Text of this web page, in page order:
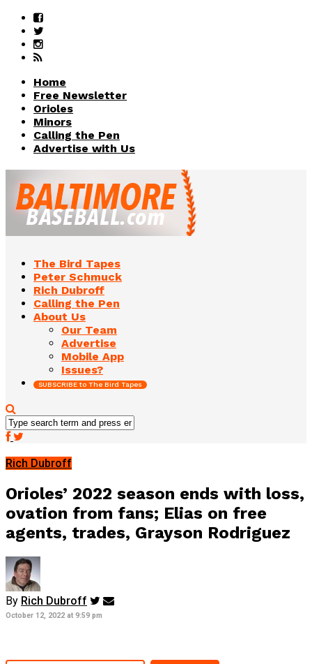
Home
Free Newsletter
Orioles
Minors
Calling the Pen
Advertise with Us
The Bird Tapes
Peter Schmuck
Rich Dubroff
Calling the Pen
About Us
Our Team
Advertise
Mobile App
Issues?
SUBSCRIBE to The Bird Tapes
Rich Dubroff
Orioles’ 2022 season ends with loss,
ovation from fans; Elias on free
agents, trades, Grayson Rodriguez
By Rich Dubroff
October 12, 2022 at 9:59 pm